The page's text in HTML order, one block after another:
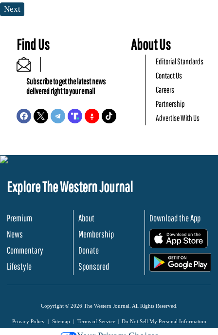
Next
Find Us
Subscribe to get the latest news
delivered right to your email
About Us
Editorial Standards
Contact Us
Careers
Partnership
Advertise With Us
Explore The Western Journal
Premium
News
Commentary
Lifestyle
About
Membership
Donate
Sponsored
Download the App
Copyright © 2026 The Western Journal. All Rights Reserved.
Privacy Policy Sitemap Terms of Service Do Not Sell My Personal Information